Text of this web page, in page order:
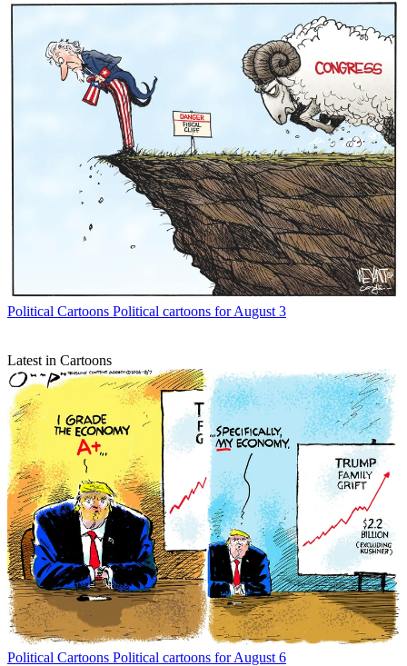
Political Cartoons Political cartoons for August 3
Latest in Cartoons
Political Cartoons Political cartoons for August 6